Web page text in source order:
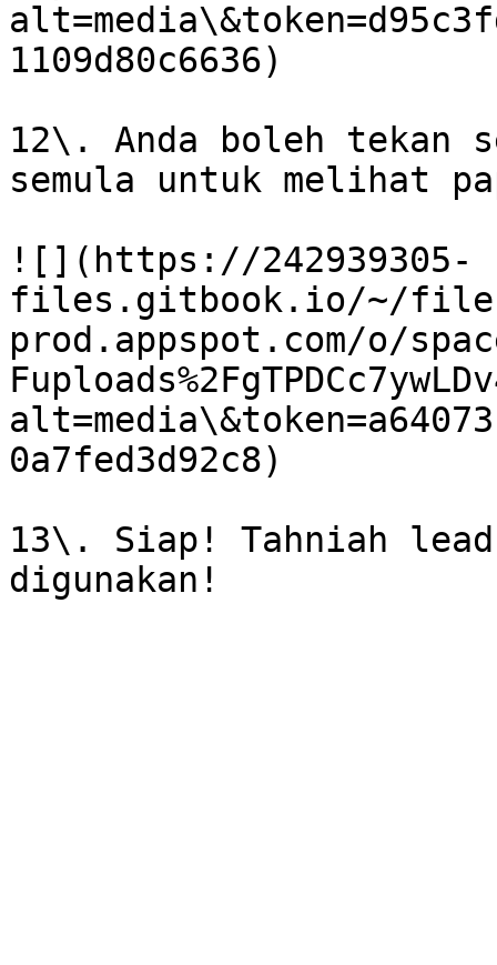
1109d80c6636)
12\. Anda boleh tekan
semula untuk melihat
![](https://242939305-
files.gitbook.io/~/
prod.appspot.com/o/
0a7fed3d92c8)
13\. Siap! Tahniah